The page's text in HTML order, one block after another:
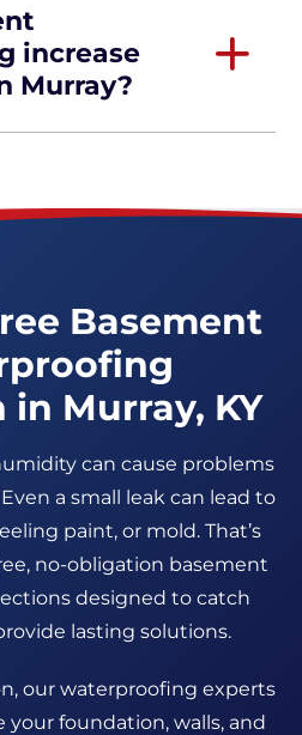
increase
Murray?
Basement
Murray, KY
can cause problems
a small leak can lead to
paint, or mold. That’s
no-obligation basement
designed to catch
lasting solutions.
our waterproofing experts
your foundation, walls, and